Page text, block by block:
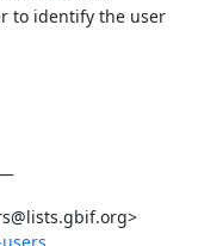
to identify the user
API-users@lists.gbif.org<mailto:API-users@lists.gbif.org>